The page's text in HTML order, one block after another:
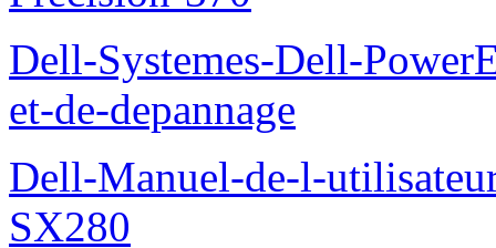
Dell-Systemes-Dell-
et-de-depannage
Dell-Manuel-de-l-
SX280